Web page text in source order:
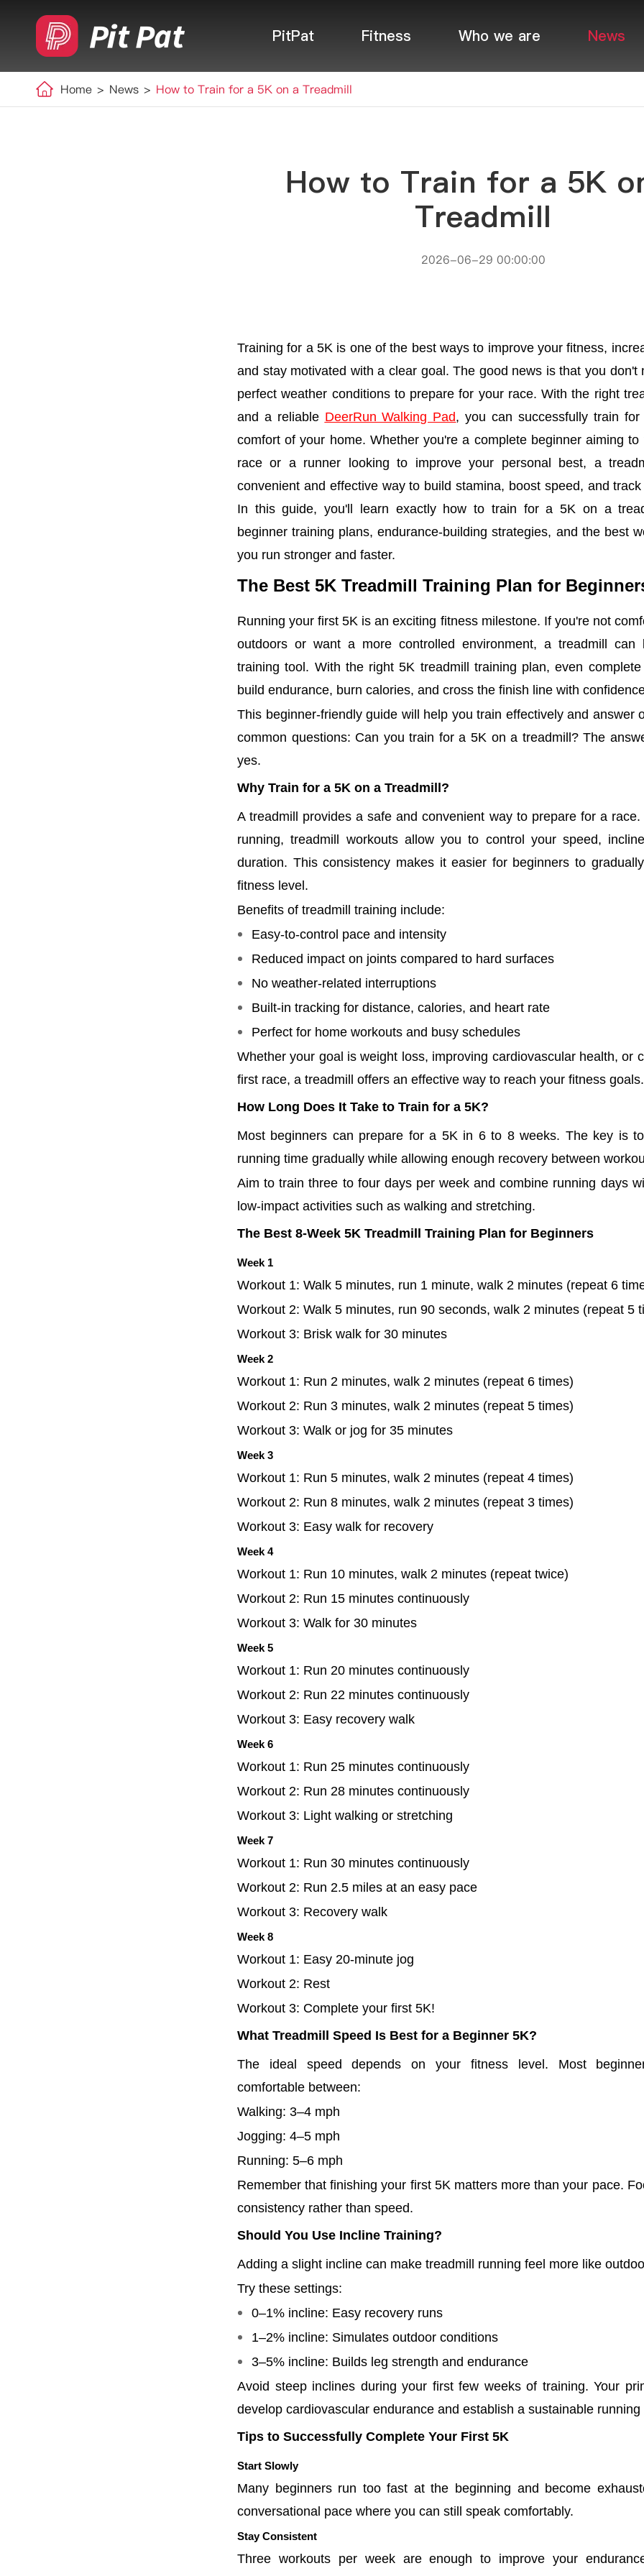
PitPat Fitness Who we are News
Home News How to Train for a 5K on a Treadmill
How to Train for a 5K
Treadmill
2026-06-29 00:00:00
Training for a 5K is one of the best ways to improve your fitness,
and stay motivated with a clear goal. The good news is that you don't
perfect weather conditions to prepare for your race. With the right
and a reliable DeerRun Walking Pad, you can successfully train
comfort of your home. Whether you're a complete beginner aiming
race or a runner looking to improve your personal best, a
convenient and effective way to build stamina, boost speed, and
In this guide, you'll learn exactly how to train for a 5K on a
beginner training plans, endurance-building strategies, and the best
you run stronger and faster.
The Best 5K Treadmill Training Plan for
Running your first 5K is an exciting fitness milestone. If you're not
outdoors or want a more controlled environment, a treadmill can
training tool. With the right 5K treadmill training plan, even
build endurance, burn calories, and cross the finish line with
This beginner-friendly guide will help you train effectively and answer
common questions: Can you train for a 5K on a treadmill? The
yes.
Why Train for a 5K on a Treadmill?
A treadmill provides a safe and convenient way to prepare for a
running, treadmill workouts allow you to control your speed,
duration. This consistency makes it easier for beginners to
fitness level.
Benefits of treadmill training include:
Easy-to-control pace and intensity
Reduced impact on joints compared to hard surfaces
No weather-related interruptions
Built-in tracking for distance, calories, and heart rate
Perfect for home workouts and busy schedules
Whether your goal is weight loss, improving cardiovascular health, or
first race, a treadmill offers an effective way to reach your fitness goals.
How Long Does It Take to Train for a 5K?
Most beginners can prepare for a 5K in 6 to 8 weeks. The key is
running time gradually while allowing enough recovery between
Aim to train three to four days per week and combine running days
low-impact activities such as walking and stretching.
The Best 8-Week 5K Treadmill Training Plan for Beginners
Week 1
Workout 1: Walk 5 minutes, run 1 minute, walk 2 minutes (repeat 6
Workout 2: Walk 5 minutes, run 90 seconds, walk 2 minutes (repeat 5
Workout 3: Brisk walk for 30 minutes
Week 2
Workout 1: Run 2 minutes, walk 2 minutes (repeat 6 times)
Workout 2: Run 3 minutes, walk 2 minutes (repeat 5 times)
Workout 3: Walk or jog for 35 minutes
Week 3
Workout 1: Run 5 minutes, walk 2 minutes (repeat 4 times)
Workout 2: Run 8 minutes, walk 2 minutes (repeat 3 times)
Workout 3: Easy walk for recovery
Week 4
Workout 1: Run 10 minutes, walk 2 minutes (repeat twice)
Workout 2: Run 15 minutes continuously
Workout 3: Walk for 30 minutes
Week 5
Workout 1: Run 20 minutes continuously
Workout 2: Run 22 minutes continuously
Workout 3: Easy recovery walk
Week 6
Workout 1: Run 25 minutes continuously
Workout 2: Run 28 minutes continuously
Workout 3: Light walking or stretching
Week 7
Workout 1: Run 30 minutes continuously
Workout 2: Run 2.5 miles at an easy pace
Workout 3: Recovery walk
Week 8
Workout 1: Easy 20-minute jog
Workout 2: Rest
Workout 3: Complete your first 5K!
What Treadmill Speed Is Best for a Beginner 5K?
The ideal speed depends on your fitness level. Most
comfortable between:
Walking: 3–4 mph
Jogging: 4–5 mph
Running: 5–6 mph
Remember that finishing your first 5K matters more than your pace.
consistency rather than speed.
Should You Use Incline Training?
Adding a slight incline can make treadmill running feel more like
Try these settings:
0–1% incline: Easy recovery runs
1–2% incline: Simulates outdoor conditions
3–5% incline: Builds leg strength and endurance
Avoid steep inclines during your first few weeks of training. Your
develop cardiovascular endurance and establish a sustainable running
Tips to Successfully Complete Your First 5K
Start Slowly
Many beginners run too fast at the beginning and become
conversational pace where you can still speak comfortably.
Stay Consistent
Three workouts per week are enough to improve your